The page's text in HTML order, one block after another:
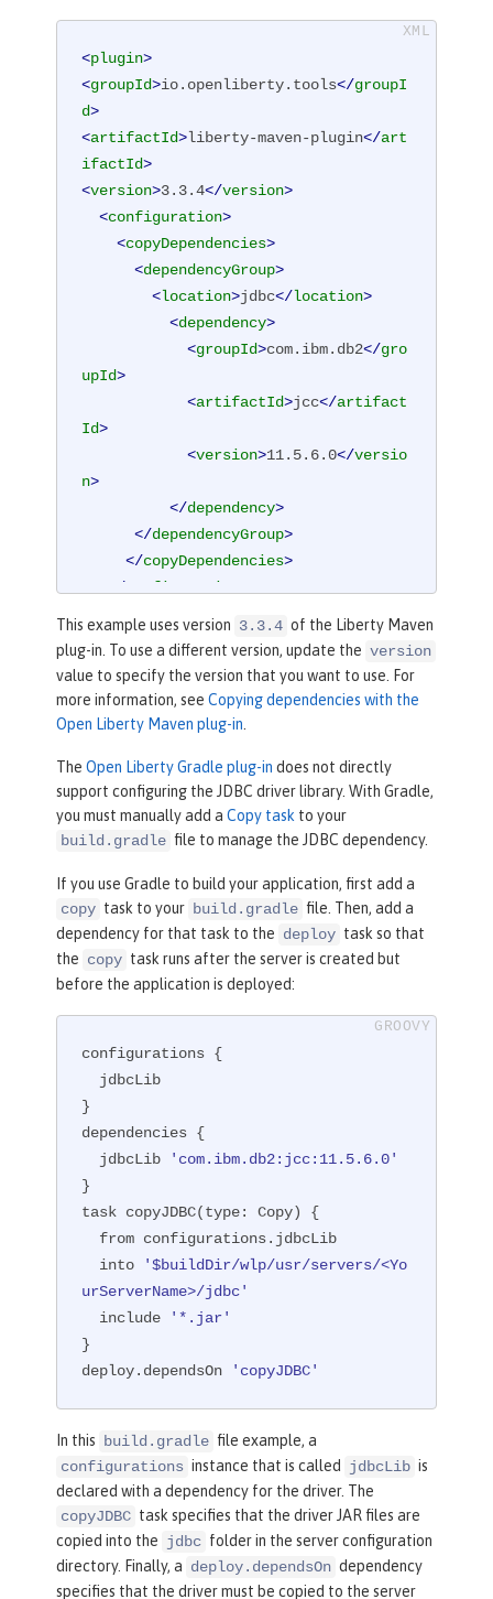
<plugin>
<groupId>io.openliberty.tools</groupI
d>
<artifactId>liberty-maven-plugin</art
ifactId>
<version>3.3.4</version>
<configuration>
<copyDependencies>
<dependencyGroup>
<location>jdbc</location>
<dependency>
<groupId>com.ibm.db2</gro
upId>
<artifactId>jcc</artifact
Id>
<version>11.5.6.0</versio
n>
</dependency>
</dependencyGroup>
</copyDependencies>
</ configuration
plugin
This example uses version 3.3.4 of the Liberty Maven
plug-in. To use a different version, update the version
value to specify the version that you want to use. For
more information, see Copying dependencies with the
Open Liberty Maven plug-in
The Open Liberty Gradle plug-in does not directly
support configuring the JDBC driver library. With Gradle,
you must manually add a Copy task to your
build.gradle file to manage the JDBC dependency.
If you use Gradle to build your application, first add a
copy task to your build.gradle file. Then, add a
dependency for that task to the deploy task so that
the copy task runs after the server is created but
before the application is deployed:
configurations {
}
dependencies {
  jdbcLib
'com.ibm.db2:jcc:11.5.6.0'
}
task copyJDBC(type:
Copy) {
  into
'$buildDir/wlp/usr/servers/<Yo
urServerName>/jdbc'
  include
'*.jar'
}
deploy.dependsOn
'copyJDBC'
In this build.gradle file example, a
configurations instance that is called jdbcLib is
declared with a dependency for the driver. The
copyJDBC task specifies that the driver JAR files are
copied into the jdbc folder in the server configuration
directory. Finally, a deploy.dependsOn dependency
specifies that the driver must be copied to the server